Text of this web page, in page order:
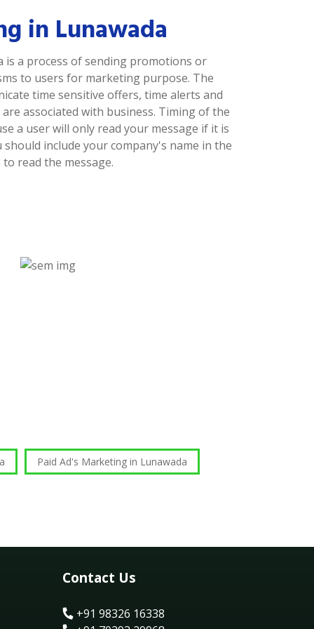
in Lunawada
is a process of sending promotions or
to users for marketing purpose. The
time sensitive offers, time alerts and
associated with business. Timing of the
a user will only read your message if it is
include your company's name in the
read the message.
Paid Ad's Marketing in Lunawada
Contact Us
+91 98326 16338